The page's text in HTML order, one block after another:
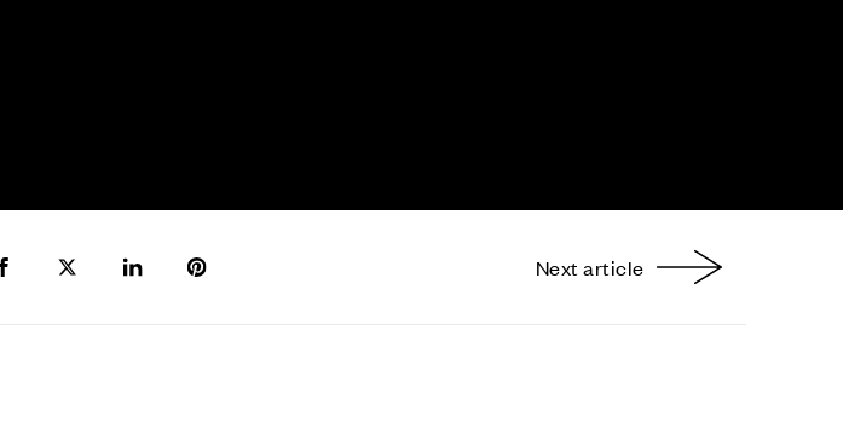
Share to Facebook
Share to Twitter X
Share to LinkedIn
Share to Pinterest
Next article